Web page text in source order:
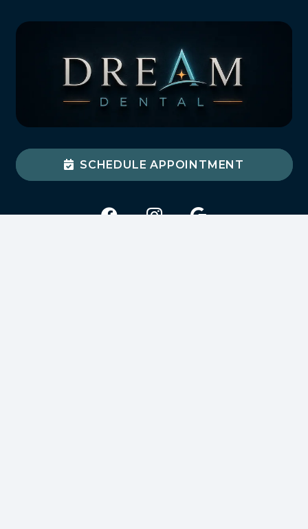
SCHEDULE APPOINTMENT